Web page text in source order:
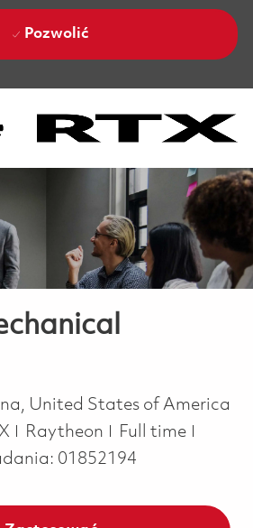
Pozwolić
United States of America
Raytheon Job Type
Full time
01852194